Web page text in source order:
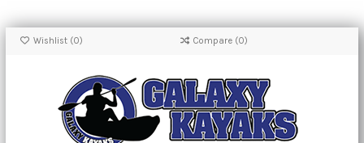
Wishlist (0) Compare (0)